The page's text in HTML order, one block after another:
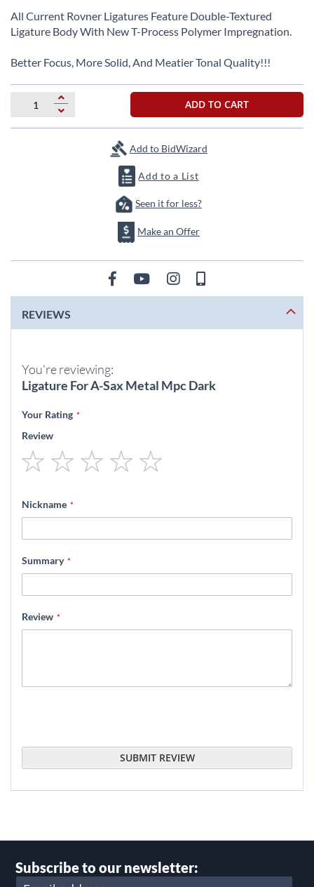
All Current Rovner Ligatures Feature Double-Textured
Ligature Body With New T-Process Polymer Impregnation.
Better Focus, More Solid, And Meatier Tonal Quality!!!
ADD TO CART
Add to BidWizard
Add to a List
Seen it for less?
Make an Offer
REVIEWS
You're reviewing:
Ligature For A-Sax Metal Mpc Dark
Your Rating
Review
Nickname
Summary
Review
SUBMIT REVIEW
Subscribe to our newsletter: